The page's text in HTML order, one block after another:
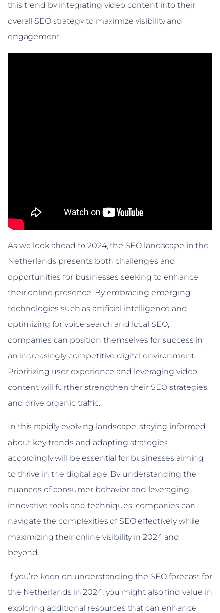
this trend by integrating video content into their
overall SEO strategy to maximize visibility and
engagement.
As we look ahead to 2024, the SEO landscape in the
Netherlands presents both challenges and
opportunities for businesses seeking to enhance
their online presence. By embracing emerging
technologies such as artificial intelligence and
optimizing for voice search and local SEO,
companies can position themselves for success in
an increasingly competitive digital environment.
Prioritizing user experience and leveraging video
content will further strengthen their SEO strategies
and drive organic traffic.
In this rapidly evolving landscape, staying informed
about key trends and adapting strategies
accordingly will be essential for businesses aiming
to thrive in the digital age. By understanding the
nuances of consumer behavior and leveraging
innovative tools and techniques, companies can
navigate the complexities of SEO effectively while
maximizing their online visibility in 2024 and
beyond.
If you’re keen on understanding the SEO forecast for
the Netherlands in 2024, you might also find value in
exploring additional resources that can enhance